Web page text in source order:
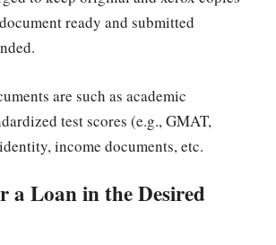
ready and submitted
are such as academic
test scores (e.g., GMAT,
income documents, etc.
a Loan in the Desired